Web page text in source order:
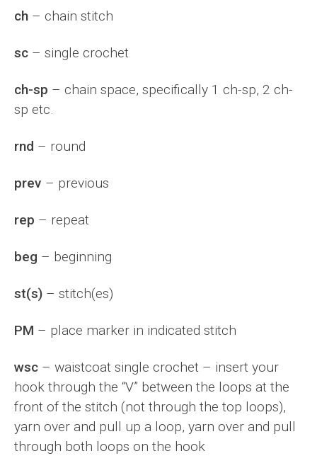
ch – chain stitch
sc – single crochet
ch-sp – chain space, specifically 1 ch-sp, 2 ch-
sp etc.
rnd – round
prev – previous
rep – repeat
beg – beginning
st(s) – stitch(es)
PM – place marker in indicated stitch
wsc – waistcoat single crochet – insert your
hook through the “V” between the loops at the
front of the stitch (not through the top loops),
yarn over and pull up a loop, yarn over and pull
through both loops on the hook